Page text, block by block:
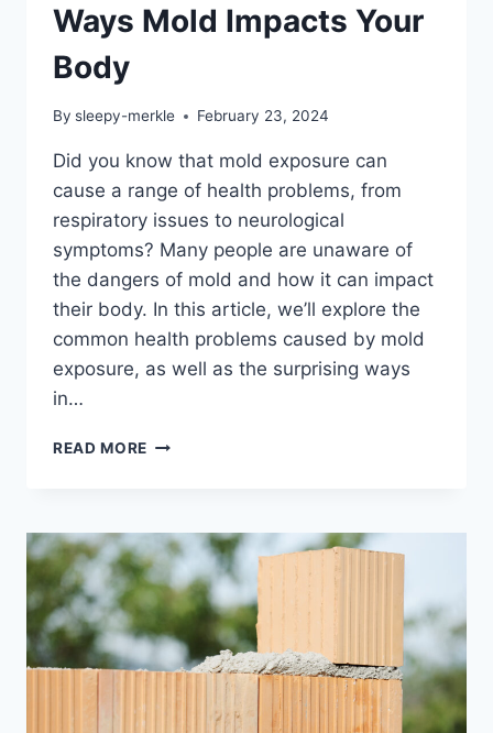
Ways Mold Impacts Your
Body
By sleepy-merkle February 23, 2024
Did you know that mold exposure can
cause a range of health problems, from
respiratory issues to neurological
symptoms? Many people are unaware of
the dangers of mold and how it can impact
their body. In this article, we’ll explore the
common health problems caused by mold
exposure, as well as the surprising ways
in…
READ MORE MOLD
YOU
AT
RISK?
THE
SURPRISING
WAYS
MOLD
IMPACTS